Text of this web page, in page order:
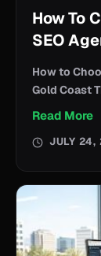
How To
SEO
How to
Gold Coast
Read More
JULY 24,